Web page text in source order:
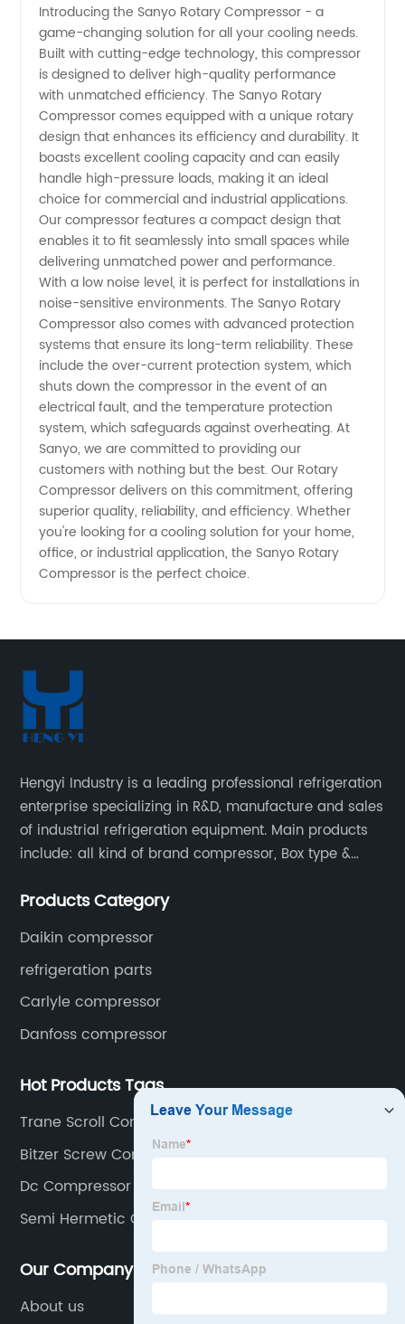
Rotary
Compressor
Manufacturer
and
Supplier
in China
- OEM &
Wholesale
Exporter
Introducing the Sanyo Rotary Compressor - a
game-changing solution for all your cooling needs.
Built with cutting-edge technology, this compressor
is designed to deliver high-quality performance
with unmatched efficiency. The Sanyo Rotary
Compressor comes equipped with a unique rotary
design that enhances its efficiency and durability. It
boasts excellent cooling capacity and can easily
handle high-pressure loads, making it an ideal
choice for commercial and industrial applications.
Our compressor features a compact design that
enables it to fit seamlessly into small spaces while
delivering unmatched power and performance.
With a low noise level, it is perfect for installations in
noise-sensitive environments. The Sanyo Rotary
Compressor also comes with advanced protection
systems that ensure its long-term reliability. These
include the over-current protection system, which
shuts down the compressor in the event of an
electrical fault, and the temperature protection
system, which safeguards against overheating. At
Sanyo, we are committed to providing our
customers with nothing but the best. Our Rotary
Compressor delivers on this commitment, offering
superior quality, reliability, and efficiency. Whether
you're looking for a cooling solution for your home,
office, or industrial application, the Sanyo Rotary
Compressor is the perfect choice.
Hengyi Industry is a leading professional refrigeration
enterprise specializing in R&D, manufacture and sales
of industrial refrigeration equipment. Main products
include: all kind of brand compressor, Box type &
cooled condensing units.
Products Category
Daikin compressor
refrigeration parts
Carlyle compressor
Danfoss compressor
Hot Products Tags
Trane Scroll Compressor
Bitzer Screw Compressor
Dc Compressor Fridge Freezer
Semi Hermetic Compressor
Our Company
About us